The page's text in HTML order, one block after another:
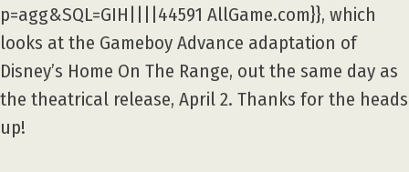
p=agg&SQL=GIH||||44591 AllGame.com}}, which
looks at the Gameboy Advance adaptation of
Disney’s Home On The Range, out the same day as
the theatrical release, April 2. Thanks for the heads
up!